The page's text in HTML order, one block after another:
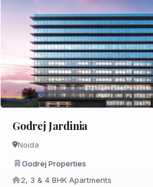
Godrej Jardinia
Noida
Godrej Properties
2, 3 & 4 BHK Apartments